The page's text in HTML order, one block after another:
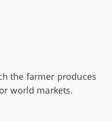
the farmer produces
world markets.